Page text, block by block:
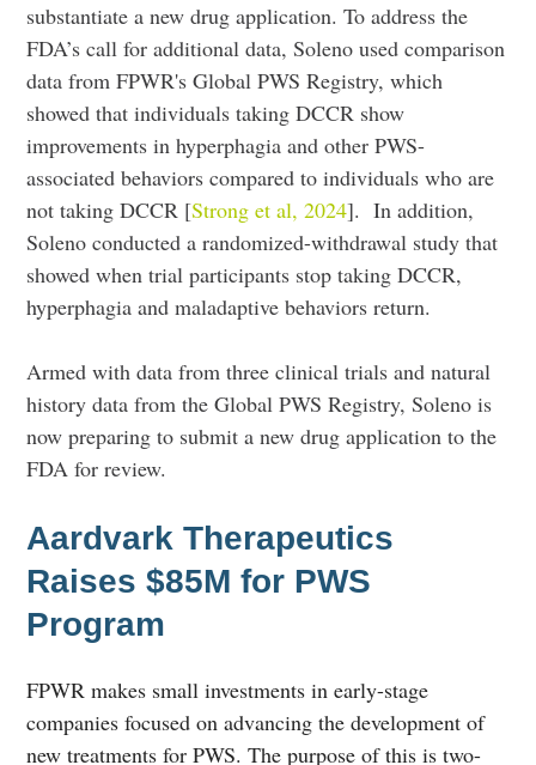
substantiate a new drug application. To address the
FDA’s call for additional data, Soleno used comparison
data from FPWR's Global PWS Registry, which
showed that individuals taking DCCR show
improvements in hyperphagia and other PWS-
associated behaviors compared to individuals who are
not taking DCCR [Strong et al, 2024]. In addition,
Soleno conducted a randomized-withdrawal study that
showed when trial participants stop taking DCCR,
hyperphagia and maladaptive behaviors return.
Armed with data from three clinical trials and natural
history data from the Global PWS Registry, Soleno is
now preparing to submit a new drug application to the
FDA for review.
Aardvark Therapeutics
Raises $85M for PWS
Program
FPWR makes small investments in early-stage
companies focused on advancing the development of
new treatments for PWS. The purpose of this is two-